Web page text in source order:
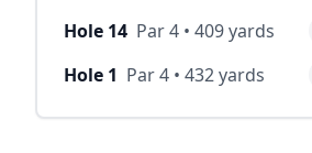
Hole 14 Par4 • 409yards
Hole 1 Par4 • 432yards